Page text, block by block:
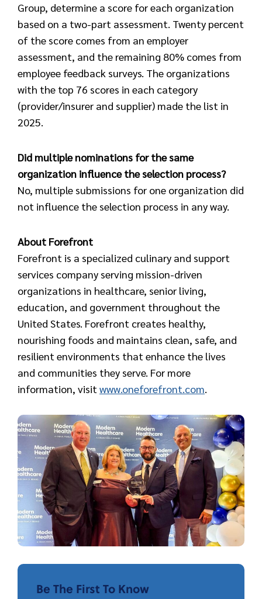
Group, determine a score for each organization
based on a two-part assessment. Twenty percent
of the score comes from an employer
assessment, and the remaining 80% comes from
employee feedback surveys. The organizations
with the top 76 scores in each category
(provider/insurer and supplier) made the list in
2025.
Did multiple nominations for the same
organization influence the selection process?
No, multiple submissions for one organization did
not influence the selection process in any way.
About Forefront
Forefront is a specialized culinary and support
services company serving mission-driven
organizations in healthcare, senior living,
education, and government throughout the
United States. Forefront creates healthy,
nourishing foods and maintains clean, safe, and
resilient environments that enhance the lives
and communities they serve. For more
information, visit www.oneforefront.com.
Be The First To Know